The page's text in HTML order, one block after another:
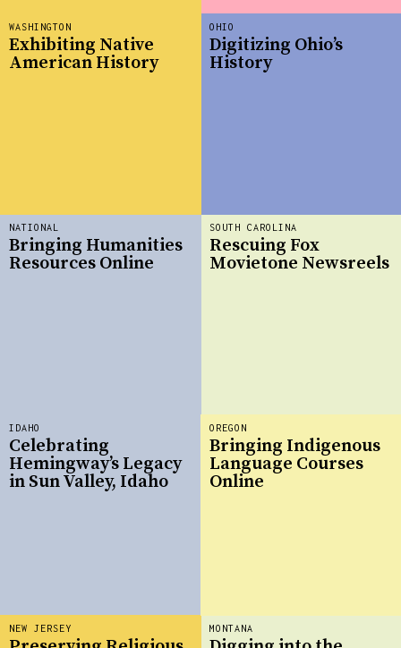
SOUTH CAROLINA
Rescuing Fox
Movietone Newsreels
MONTANA
IDAHO
Celebrating
Hemingway’s Legacy
in Sun Valley, Idaho
NATIONAL
Bringing Humanities
Resources Online
OHIO
Digitizing Ohio’s
History
WASHINGTON
Exhibiting Native
American History
NEW JERSEY
OREGON
Bringing Indigenous
Language Courses
Online